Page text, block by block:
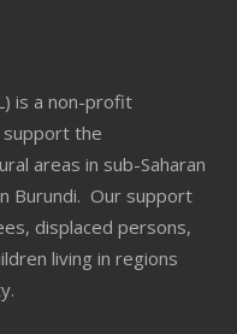
is a non-profit
support the
areas in sub-Saharan
Burundi. Our support
displaced persons,
living in regions